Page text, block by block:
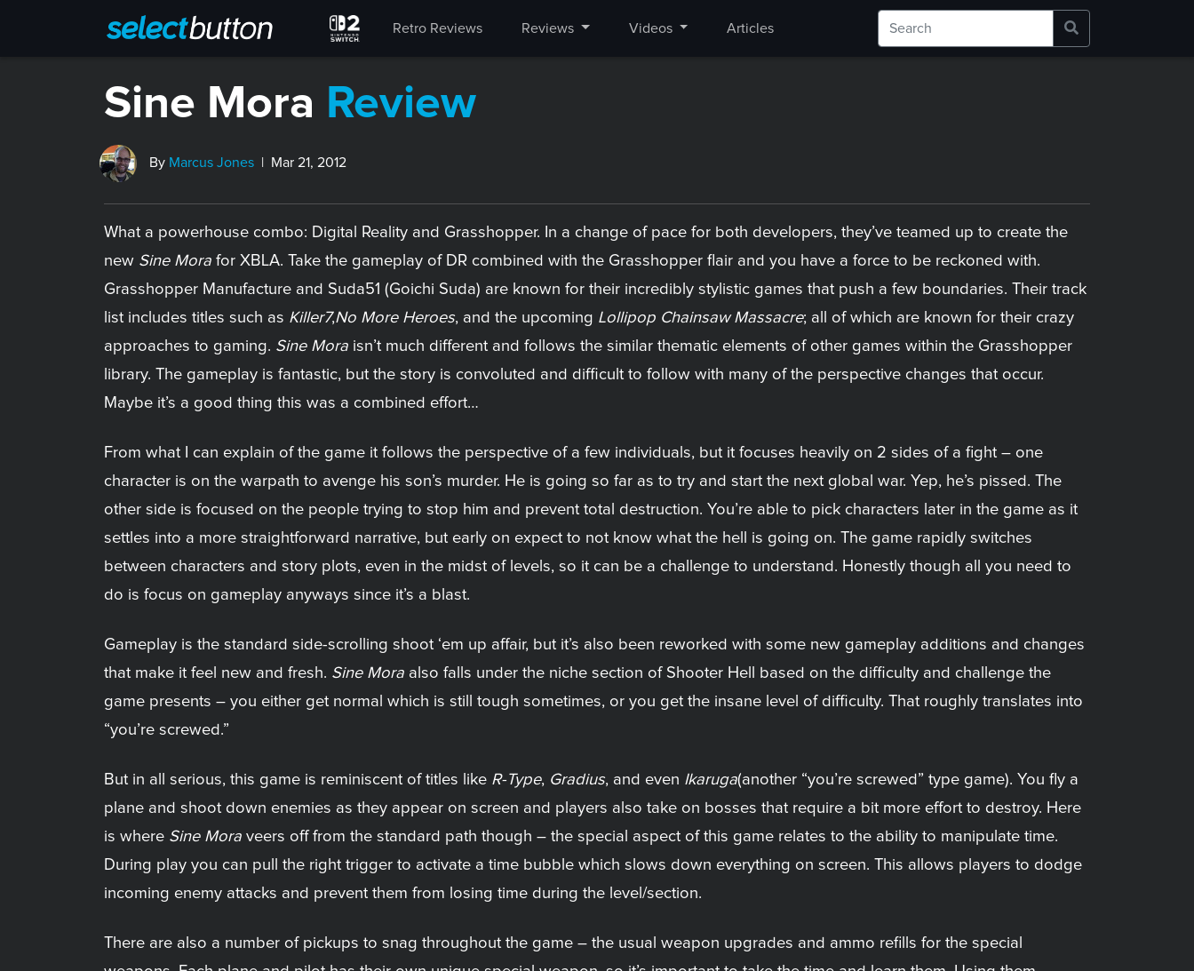
Retro Reviews Reviews Videos Articles
Sine Mora Review
By Marcus Jones | Mar 21, 2012
What a powerhouse combo: Digital Reality and Grasshopper. In a change of pace for both developers, they’ve teamed up to create the
new Sine Mora for XBLA. Take the gameplay of DR combined with the Grasshopper flair and you have a force to be reckoned with.
Grasshopper Manufacture and Suda51 (Goichi Suda) are known for their incredibly stylistic games that push a few boundaries. Their track
list includes titles such as Killer7,No More Heroes, and the upcoming Lollipop Chainsaw Massacre; all of which are known for their crazy
approaches to gaming. Sine Mora isn’t much different and follows the similar thematic elements of other games within the Grasshopper
library. The gameplay is fantastic, but the story is convoluted and difficult to follow with many of the perspective changes that occur.
Maybe it’s a good thing this was a combined effort…
From what I can explain of the game it follows the perspective of a few individuals, but it focuses heavily on 2 sides of a fight – one
character is on the warpath to avenge his son’s murder. He is going so far as to try and start the next global war. Yep, he’s pissed. The
other side is focused on the people trying to stop him and prevent total destruction. You’re able to pick characters later in the game as it
settles into a more straightforward narrative, but early on expect to not know what the hell is going on. The game rapidly switches
between characters and story plots, even in the midst of levels, so it can be a challenge to understand. Honestly though all you need to
do is focus on gameplay anyways since it’s a blast.
Gameplay is the standard side-scrolling shoot ‘em up affair, but it’s also been reworked with some new gameplay additions and changes
that make it feel new and fresh. Sine Mora also falls under the niche section of Shooter Hell based on the difficulty and challenge the
game presents – you either get normal which is still tough sometimes, or you get the insane level of difficulty. That roughly translates into
“you’re screwed.”
But in all serious, this game is reminiscent of titles like R-Type, Gradius, and even Ikaruga(another “you’re screwed” type game). You fly a
plane and shoot down enemies as they appear on screen and players also take on bosses that require a bit more effort to destroy. Here
is where Sine Mora veers off from the standard path though – the special aspect of this game relates to the ability to manipulate time.
During play you can pull the right trigger to activate a time bubble which slows down everything on screen. This allows players to dodge
incoming enemy attacks and prevent them from losing time during the level/section.
There are also a number of pickups to snag throughout the game – the usual weapon upgrades and ammo refills for the special